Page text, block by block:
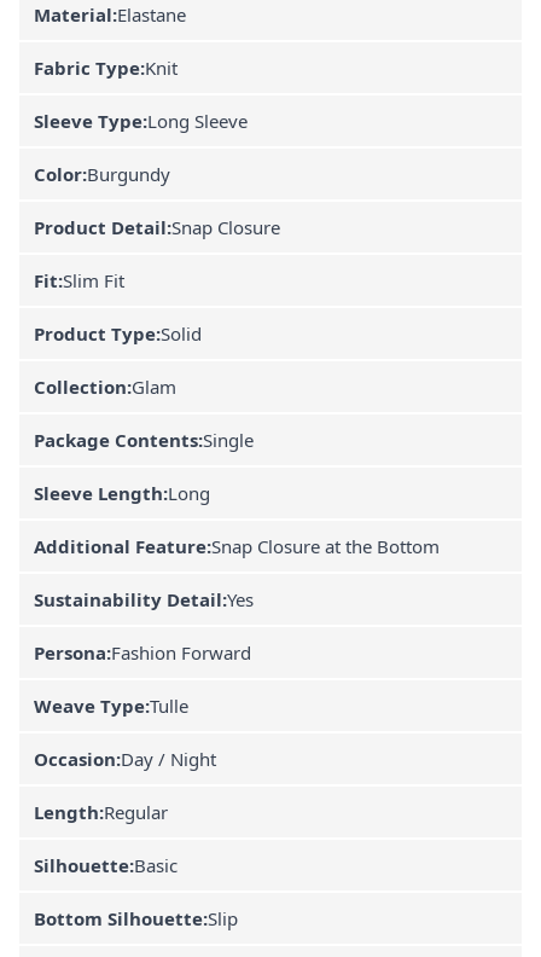
Material:Elastane
Fabric Type:Knit
Sleeve Type:Long Sleeve
Color:Burgundy
Product Detail:Snap Closure
Fit:Slim Fit
Product Type:Solid
Collection:Glam
Package Contents:Single
Sleeve Length:Long
Additional Feature:Snap Closure at the Bottom
Sustainability Detail:Yes
Persona:Fashion Forward
Weave Type:Tulle
Occasion:Day / Night
Length:Regular
Silhouette:Basic
Bottom Silhouette:Slip